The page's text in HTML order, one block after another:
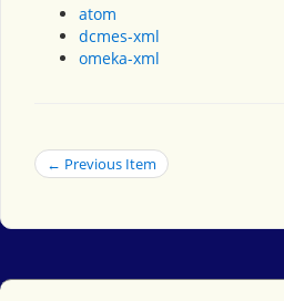
atom
dcmes-xml
omeka-xml
← Previous Item